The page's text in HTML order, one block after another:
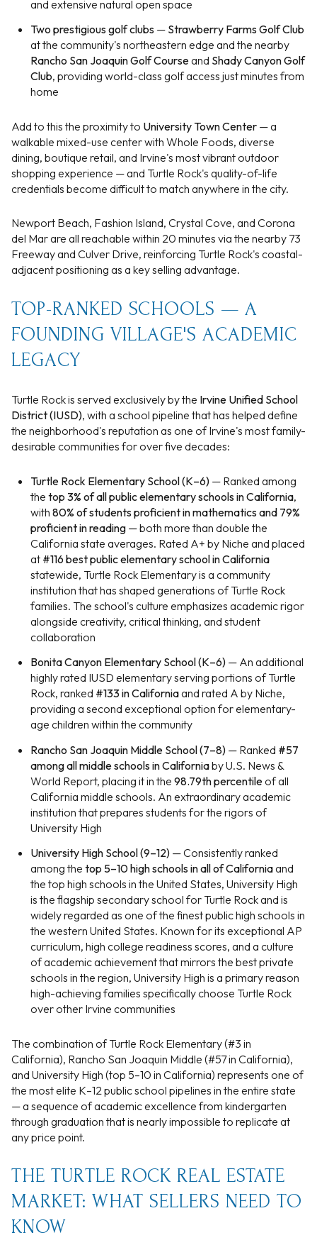
and extensive natural open space
Two prestigious golf clubs— Strawberry Farms Golf Club
at the community's northeastern edge and the nearby
Rancho San Joaquin Golf Courseand Shady Canyon Golf
Club, providing world-class golf access just minutes from
home
Add to this the proximity to University Town Center — a
walkable mixed-use center with Whole Foods, diverse
dining, boutique retail, and Irvine's most vibrant outdoor
shopping experience — and Turtle Rock's quality-of-life
credentials become difficult to match anywhere in the city.
Newport Beach, Fashion Island, Crystal Cove, and Corona
del Mar are all reachable within 20 minutes via the nearby 73
Freeway and Culver Drive, reinforcing Turtle Rock's coastal-
adjacent positioning as a key selling advantage.
TOP-RANKED SCHOOLS — A
FOUNDING VILLAGE'S ACADEMIC
LEGACY
Turtle Rock is served exclusively by the Irvine Unified School
District (IUSD), with a school pipeline that has helped define
the neighborhood's reputation as one of Irvine's most family-
desirable communities for over five decades:
Turtle Rock Elementary School (K–6)— Ranked among
the top 3% of all public elementary schools in California,
with 80% of students proficient in mathematics and 79%
proficient in reading— both more than double the
California state averages. Rated A+ by Niche and placed
at #116 best public elementary school in California
statewide, Turtle Rock Elementary is a community
institution that has shaped generations of Turtle Rock
families. The school's culture emphasizes academic rigor
alongside creativity, critical thinking, and student
collaboration
Bonita Canyon Elementary School (K–6)— An additional
highly rated IUSD elementary serving portions of Turtle
Rock, ranked #133 in Californiaand rated A by Niche,
providing a second exceptional option for elementary-
age children within the community
Rancho San Joaquin Middle School (7–8)— Ranked #57
among all middle schools in Californiaby U.S. News &
World Report, placing it in the 98.79th percentileof all
California middle schools. An extraordinary academic
institution that prepares students for the rigors of
University High
University High School (9–12)— Consistently ranked
among the top 5–10 high schools in all of Californiaand
the top high schools in the United States, University High
is the flagship secondary school for Turtle Rock and is
widely regarded as one of the finest public high schools in
the western United States. Known for its exceptional AP
curriculum, high college readiness scores, and a culture
of academic achievement that mirrors the best private
schools in the region, University High is a primary reason
high-achieving families specifically choose Turtle Rock
over other Irvine communities
The combination of Turtle Rock Elementary (#3 in
California), Rancho San Joaquin Middle (#57 in California),
and University High (top 5–10 in California) represents one of
the most elite K–12 public school pipelines in the entire state
— a sequence of academic excellence from kindergarten
through graduation that is nearly impossible to replicate at
any price point.
THE TURTLE ROCK REAL ESTATE
MARKET: WHAT SELLERS NEED TO
KNOW